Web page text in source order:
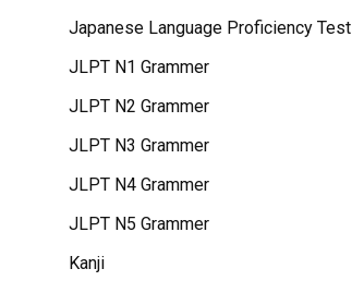
Japanese Language Proficiency Test
JLPT N1 Grammer
JLPT N2 Grammer
JLPT N3 Grammer
JLPT N4 Grammer
JLPT N5 Grammer
Kanji